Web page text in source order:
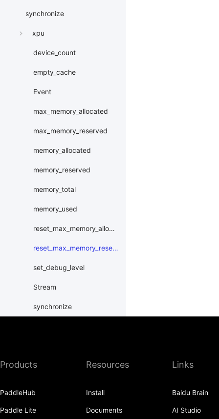
synchronize
xpu
device_count
empty_cache
Event
max_memory_allocated
max_memory_reserved
memory_allocated
memory_reserved
memory_total
memory_used
reset_max_memory_allocated
reset_max_memory_reserved
set_debug_level
Stream
synchronize
paddle.distribution
Products
PaddleHub
Paddle Lite
Resources
Install
Documents
Links
Baidu Brain
AI Studio